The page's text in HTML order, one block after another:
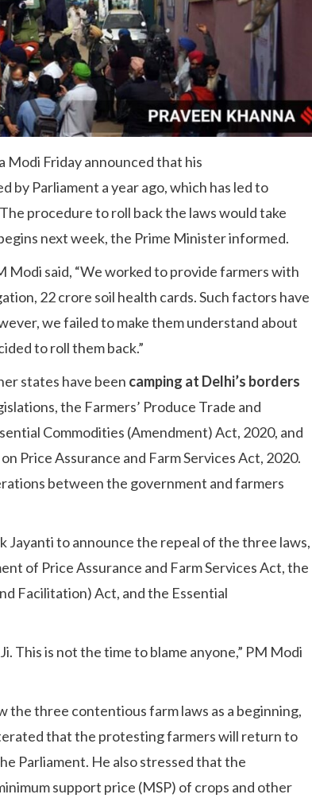
Modi Friday announced that his
by Parliament a year ago, which has led to
procedure to roll back the laws would take
next week, the Prime Minister informed.
Modi said, “We worked to provide farmers with
22 crore soil health cards. Such factors have
we failed to make them understand about
to roll them back.”
states have been camping at Delhi’s borders
the Farmers’ Produce Trade and
Commodities (Amendment) Act, 2020, and
Price Assurance and Farm Services Act, 2020.
between the government and farmers
Jayanti to announce the repeal of the three laws,
of Price Assurance and Farm Services Act, the
Facilitation) Act, and the Essential
This is not the time to blame anyone,” PM Modi
three contentious farm laws as a beginning,
that the protesting farmers will return to
Parliament. He also stressed that the
support price (MSP) of crops and other